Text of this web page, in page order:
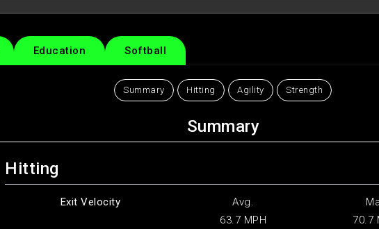
Education Softball
Summary Hitting Agility Strength
Summary
Hitting
Exit Velocity
Avg.
63.7 MPH
70.7